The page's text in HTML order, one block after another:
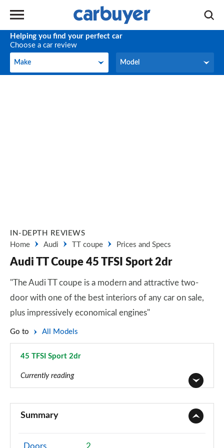
Helping you find your perfect car
Choose a car review
Make
Make Model
Model
IN-DEPTH REVIEWS
Home
Audi TT coupe Prices and Specs
Audi TT Coupe 45 TFSI Sport 2dr
"The Audi TT coupe is a modern and attractive two-
door with one of the best interiors of any car on sale,
plus impressively economical engines"
Go to All Models
45 TFSI Sport 2dr
Currently reading
40 TFSI Sport 2dr S Tronic
Page 2 of 49
Summary
Doors 2